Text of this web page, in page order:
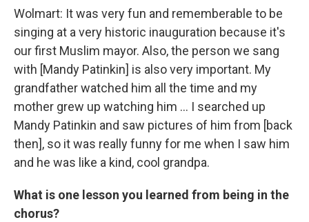
Wolmart: It was very fun and rememberable to be
singing at a very historic inauguration because it's
our first Muslim mayor. Also, the person we sang
with [Mandy Patinkin] is also very important. My
grandfather watched him all the time and my
mother grew up watching him … I searched up
Mandy Patinkin and saw pictures of him from [back
then], so it was really funny for me when I saw him
and he was like a kind, cool grandpa.
What is one lesson you learned from being in the
chorus?